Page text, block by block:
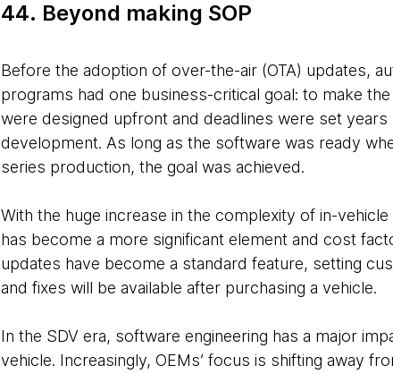
44. Beyond making SOP
Before the adoption of over-the-air (OTA) updates,
programs had one business-critical goal: to make
were designed upfront and deadlines were set years
development. As long as the software was ready
series production, the goal was achieved.
With the huge increase in the complexity of in-
has become a more significant element and cost
updates have become a standard feature, setting
and fixes will be available after purchasing a vehicle.
In the SDV era, software engineering has a major
vehicle. Increasingly, OEMs’ focus is shifting away